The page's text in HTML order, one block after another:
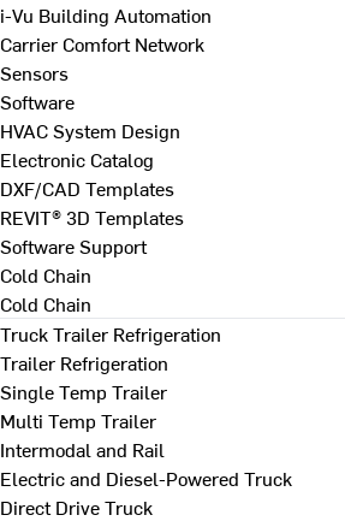
i-Vu Building Automation
Carrier Comfort Network
Sensors
Software
HVAC System Design
Electronic Catalog
DXF/CAD Templates
REVIT® 3D Templates
Software Support
Cold Chain
Cold Chain
Truck Trailer Refrigeration
Trailer Refrigeration
Single Temp Trailer
Multi Temp Trailer
Intermodal and Rail
Electric and Diesel-Powered Truck
Direct Drive Truck